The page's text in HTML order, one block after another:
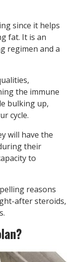
since it helps
fat. It is an
regimen and a
the immune
bulking up,
cycle.
will have the
their
to
reasons
after steroids,